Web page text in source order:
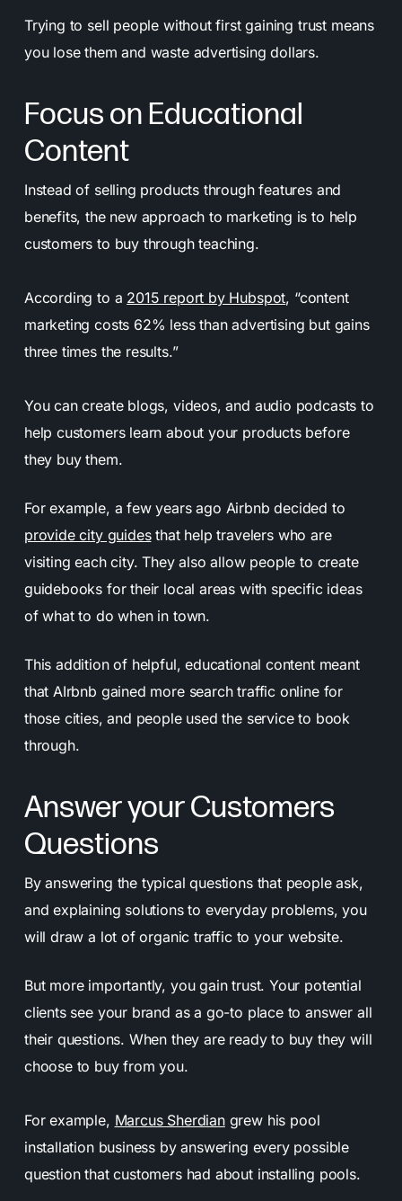
Trying to sell people without first gaining trust means
you lose them and waste advertising dollars.
Focus on Educational
Content
Instead of selling products through features and
benefits, the new approach to marketing is to help
customers to buy through teaching.
According to a 2015 report by Hubspot, “content
marketing costs 62% less than advertising but gains
three times the results.”
You can create blogs, videos, and audio podcasts to
help customers learn about your products before
they buy them.
For example, a few years ago Airbnb decided to
provide city guidesthat help travelers who are
visiting each city. They also allow people to create
guidebooks for their local areas with specific ideas
of what to do when in town.
This addition of helpful, educational content meant
that AIrbnb gained more search traffic online for
those cities, and people used the service to book
through.
Answer your Customers
Questions
By answering the typical questions that people ask,
and explaining solutions to everyday problems, you
will draw a lot of organic traffic to your website.
But more importantly, you gain trust. Your potential
clients see your brand as a go-to place to answer all
their questions. When they are ready to buy they will
choose to buy from you.
For example, Marcus Sherdiangrew his pool
installation business by answering every possible
question that customers had about installing pools.